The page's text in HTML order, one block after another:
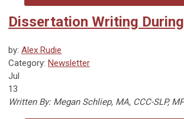
Dissertation Writing During
by: Alex Rudie
Category: Newsletter
Jul
13
Written By: Megan Schliep, MA, CCC-SLP,